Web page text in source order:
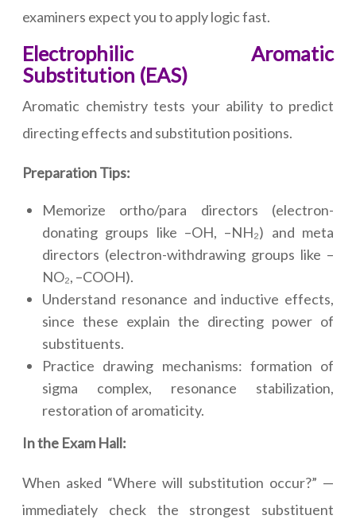
examiners expect you to apply logic fast.
Electrophilic Aromatic
Substitution (EAS)
Aromatic chemistry tests your ability to predict
directing effects and substitution positions.
Preparation Tips:
Memorize ortho/para directors (electron-
donating groups like –OH, –NH₂) and meta
directors (electron-withdrawing groups like –
NO₂, –COOH).
Understand resonance and inductive effects,
since these explain the directing power of
substituents.
Practice drawing mechanisms: formation of
sigma complex, resonance stabilization,
restoration of aromaticity.
In the Exam Hall:
When asked “Where will substitution occur?” —
immediately check the strongest substituent